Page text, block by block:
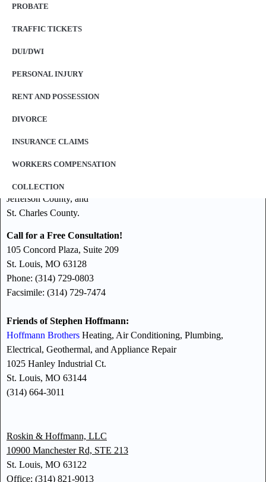
PROBATE
TRAFFIC TICKETS
DUI/DWI
PERSONAL INJURY
RENT AND POSSESSION
DIVORCE
INSURANCE CLAIMS
WORKERS COMPENSATION
COLLECTION
Our law offices represent clients throughout the St. Louis
St. Louis County,
St. Louis City,
Jefferson County, and
St. Charles County.
Call for a Free Consultation!
105 Concord Plaza, Suite 209
St. Louis, MO 63128
Phone: (314) 729-0803
Facsimile: (314) 729-7474
Friends of Stephen Hoffmann:
Hoffmann Brothers Heating, Air Conditioning, Plumbing,
Electrical, Geothermal, and Appliance Repair
1025 Hanley Industrial Ct.
St. Louis, MO 63144
(314) 664-3011
Roskin & Hoffmann, LLC
10900 Manchester Rd, STE 213
St. Louis, MO 63122
Office: (314) 821-9013